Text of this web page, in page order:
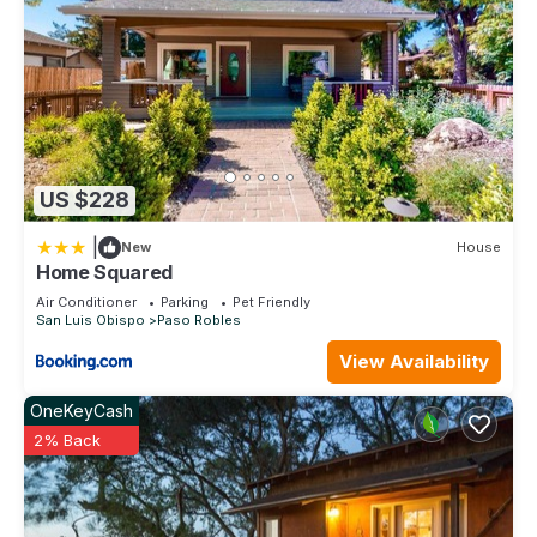
US $228
New House
Home Squared
Air Conditioner Parking
Pet Friendly
San Luis Obispo
Paso Robles
View Availability
OneKeyCash
2% Back